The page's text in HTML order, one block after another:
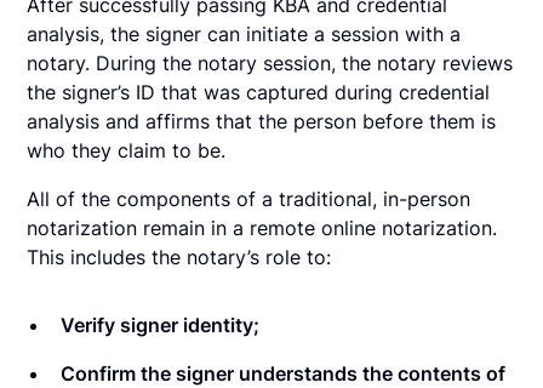
analysis, the signer can initiate a session with a
notary. During the notary session, the notary reviews
the signer’s ID that was captured during credential
analysis and affirms that the person before them is
who they claim to be.
All of the components of a traditional, in-person
notarization remain in a remote online notarization.
This includes the notary’s role to:
Verify signer identity;
Confirm the signer understands the contents of